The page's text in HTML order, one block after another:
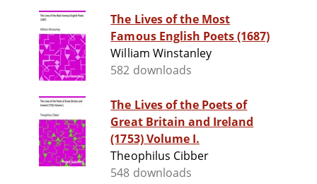
The Lives of the Most
Famous English Poets (1687)
William Winstanley
582 downloads
The Lives of the Poets of
Great Britain and Ireland
(1753) Volume I.
Theophilus Cibber
548 downloads